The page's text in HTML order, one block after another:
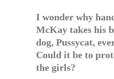
I wonder why
McKay takes his
dog, Pussycat,
Could it be to
the girls?